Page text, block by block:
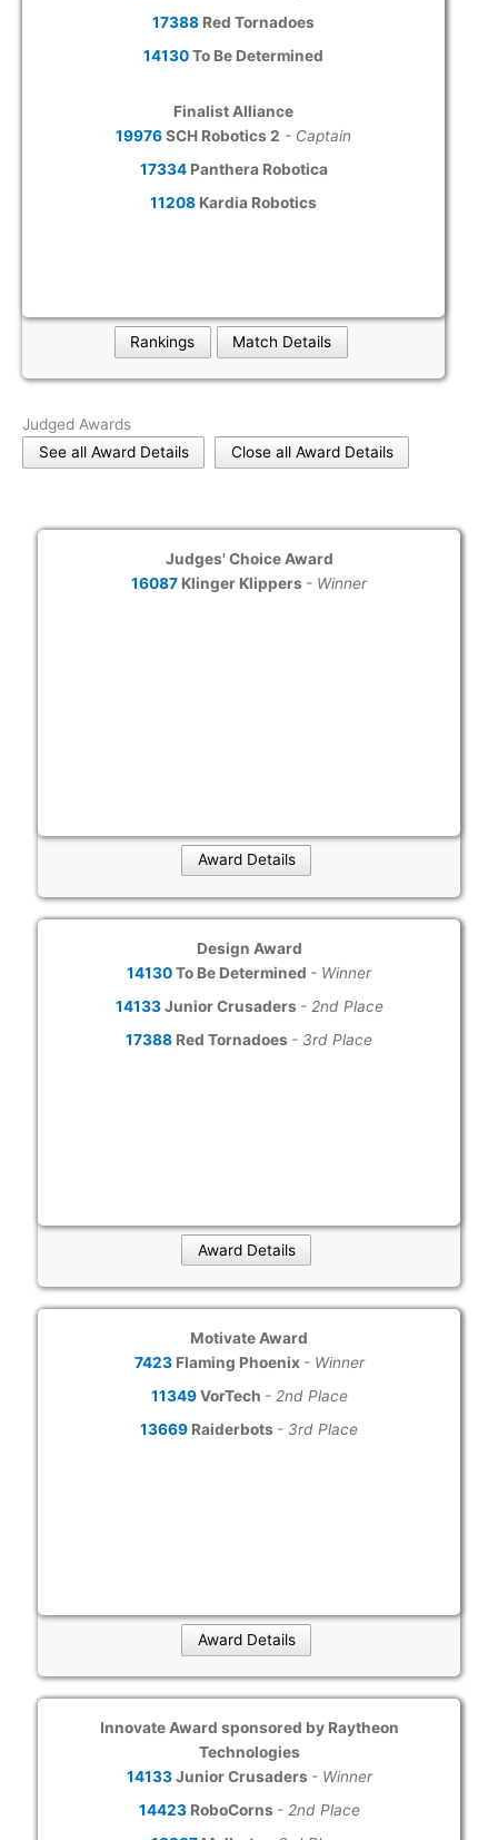
17388 Red Tornadoes
14130To Be Determined
Finalist Alliance
19976SCH Robotics 2 - Captain
17334Panthera Robotica
11208 Kardia Robotics
Rankings Match Details
Judged Awards
See all Award Details
Close all Award Details
Judges' Choice Award
16087 Klinger Klippers - Winner
Award Details
Design Award
14130To Be Determined - Winner
14133Junior Crusaders - 2nd Place
17388 Red Tornadoes - 3rd Place
Award Details
Motivate Award
7423Flaming Phoenix - Winner
11349VorTech - 2nd Place
13669 Raiderbots - 3rd Place
Award Details
Innovate Award sponsored by Raytheon
Technologies
14133Junior Crusaders - Winner
14423RoboCorns - 2nd Place